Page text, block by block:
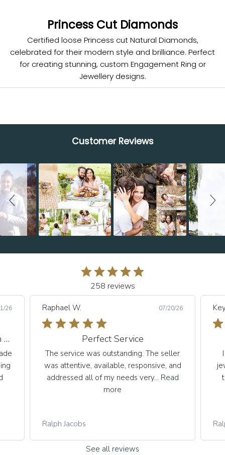
Princess Cut Diamonds
Certified loose Princess cut Natural Diamonds,
celebrated for their modern style and brilliance. Perfect
for creating stunning, custom Engagement Ring or
Jewellery designs.
Customer Reviews
Slideshow
Slide controls
258 reviews
26
An Exceptional Experience from Start to Finish
Raphael W. 07/20/26
Perfect Service
The service was outstanding. The seller
was attentive, available, responsive, and
addressed all of my needs very... Read
more
Ralph Jacobs
See all reviews